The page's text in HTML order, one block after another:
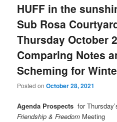
HUFF in the
Sub Rosa
Thursday October
Comparing Notes
Scheming for
Posted onOctober 28, 2021
Agenda Prospects for
Friendship & Freedom Meeting